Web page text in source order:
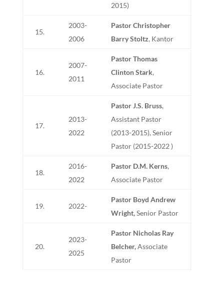
2015)
15.
2003-
2006
Pastor Christopher
Barry Stoltz, Kantor
16.
2007-
2011
Pastor Thomas
Clinton Stark,
Associate Pastor
17.
2013-
2022
Pastor J.S. Bruss,
Assistant Pastor
(2013-2015), Senior
Pastor (2015-2022 )
18.
2016-
2022
Pastor D.M. Kerns,
Associate Pastor
19. 2022-
Pastor Boyd Andrew
Wright,Senior Pastor
20.
2023-
2025
Pastor Nicholas Ray
Belcher,Associate
Pastor